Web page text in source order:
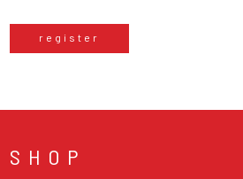
register
SHOP